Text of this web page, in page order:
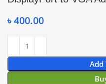
৳400.00
Add